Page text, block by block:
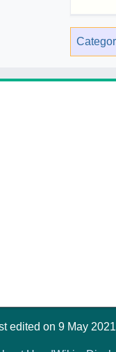
edited on 9 May